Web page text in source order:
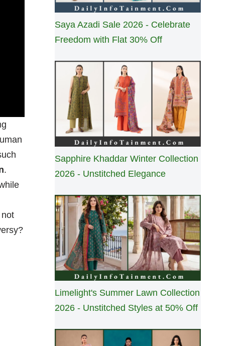
.
Saya Azadi Sale 2026 - Celebrate
Freedom with Flat 30% Off
Sapphire Khaddar Winter Collection
2026 - Unstitched Elegance
Limelight's Summer Lawn Collection
2026 - Unstitched Styles at 50% Off